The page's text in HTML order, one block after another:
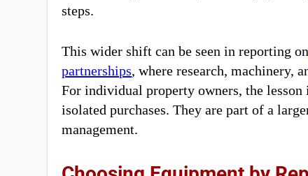
steps.
This wider shift can be seen in reporting
partnerships, where research, machinery,
For individual property owners, the
isolated purchases. They are part of a
management.